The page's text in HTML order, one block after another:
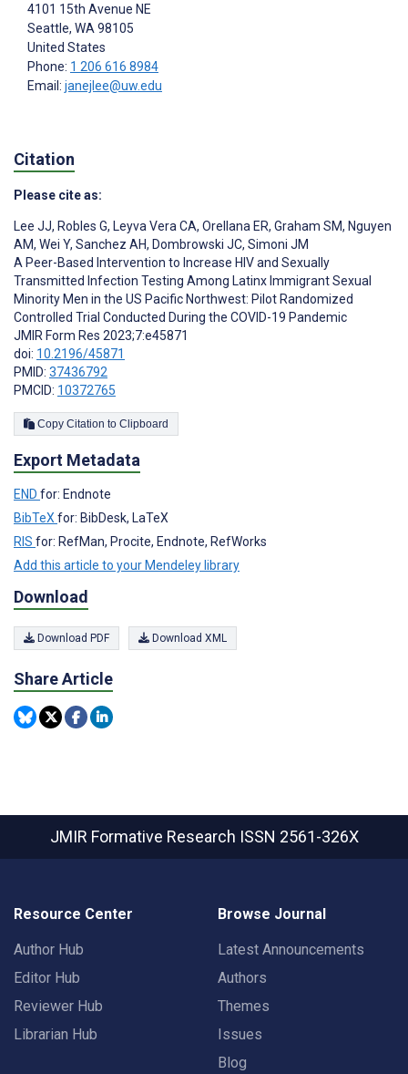
4101 15th Avenue NE
Seattle, WA 98105
United States
Phone: 1 206 616 8984
Email: janejlee@uw.edu
Citation
Please cite as:
Lee JJ, Robles G, Leyva Vera CA, Orellana ER, Graham SM, Nguyen
AM, Wei Y, Sanchez AH, Dombrowski JC, Simoni JM
A Peer-Based Intervention to Increase HIV and Sexually
Transmitted Infection Testing Among Latinx Immigrant Sexual
Minority Men in the US Pacific Northwest: Pilot Randomized
Controlled Trial Conducted During the COVID-19 Pandemic
JMIR Form Res 2023;7:e45871
doi: 10.2196/45871
PMID: 37436792
PMCID: 10372765
Copy Citation to Clipboard
Export Metadata
END for: Endnote
BibTeXfor: BibDesk, LaTeX
RIS for: RefMan, Procite, Endnote, RefWorks
Add this article to your Mendeley library
Download
Download PDF Download XML
Share Article
JMIR Formative Research ISSN 2561-326X
Resource Center
Author Hub
Editor Hub
Reviewer Hub
Librarian Hub
Browse Journal
Latest Announcements
Authors
Themes
Issues
Blog